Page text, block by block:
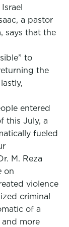
a pastor
says that the
to
the
entered
this July, a
fueled
M. Reza
on
violence
criminal
of a
and more